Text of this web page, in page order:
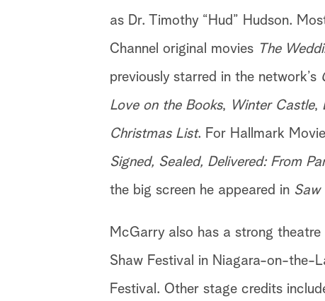
as Dr. Timothy “Hud” Hudson.
Channel original movies The
previously starred in the network’s
Love on the Books, Winter Castle,
Christmas List. For Hallmark
Signed, Sealed, Delivered: From
the big screen he appeared in Saw
McGarry also has a strong
Shaw Festival in Niagara-on-the-
Festival. Other stage credits